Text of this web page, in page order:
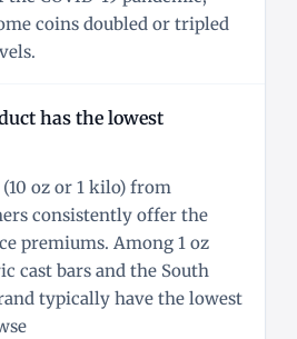
coins doubled or tripled
has the lowest
oz or 1 kilo) from
consistently offer the
premiums. Among 1 oz
cast bars and the South
typically have the lowest